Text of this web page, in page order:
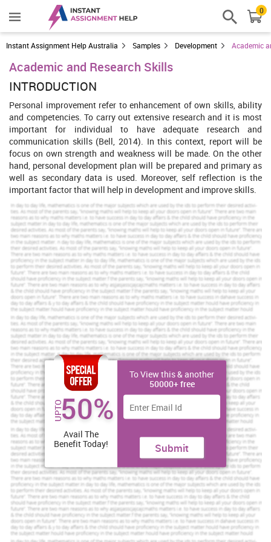
0
Instant Assignment Help Australia Samples Development Academic
Academic and Research Skills
INTRODUCTION
Personal improvement refer to enhancement of own skills, ability
and competencies. To carry out extensive research and it is most
important for individual to have adequate research and
communication skills (Bell, 2014). In this context, report will be
focus on own strength and weakness will be made. On the other
hand, personal development plan will be prepared and primary as
well as secondary data is used. Moreover, self reflection is the
important factor that will help in development and improve skills.
Our Mission is to Offer an Extraordinary Assignment
help at Competitive Prices.
We believe in serving our customers with the most reliable
assignment help
Order Now View Sample
TASK 1
1.1 Own strength and weakness
In this context, identify own strength and weakness are as follows
Strength
Weakness
Communication skill Analytical skill
Good learner Not taking skill
Stress management Aptitude skill
Decision making Not take risk
Handling conflict
UPTO50%
Avail The
Benefit Today!
To View this & another
50000+ free
Submit